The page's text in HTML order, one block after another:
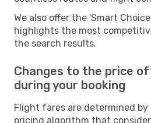
We also offer the 'Smart
highlights the most
the search results.
Changes to the price
during your booking
Flight fares are determined
pricing algorithm that